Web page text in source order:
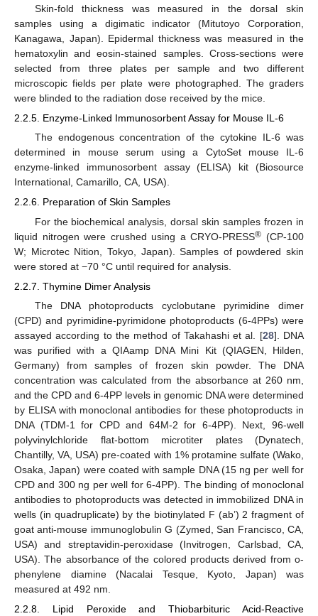
Skin-fold thickness was measured in the dorsal skin
samples using a digimatic indicator (Mitutoyo Corporation,
Kanagawa, Japan). Epidermal thickness was measured in the
hematoxylin and eosin-stained samples. Cross-sections were
selected from three plates per sample and two different
microscopic fields per plate were photographed. The graders
were blinded to the radiation dose received by the mice.
2.2.5. Enzyme-Linked Immunosorbent Assay for Mouse IL-6
The endogenous concentration of the cytokine IL-6 was
determined in mouse serum using a CytoSet mouse IL-6
enzyme-linked immunosorbent assay (ELISA) kit (Biosource
International, Camarillo, CA, USA).
2.2.6. Preparation of Skin Samples
For the biochemical analysis, dorsal skin samples frozen in
liquid nitrogen were crushed using a CRYO-PRESS® (CP-100
W; Microtec Nition, Tokyo, Japan). Samples of powdered skin
were stored at −70 °C until required for analysis.
2.2.7. Thymine Dimer Analysis
The DNA photoproducts cyclobutane pyrimidine dimer
(CPD) and pyrimidine-pyrimidone photoproducts (6-4PPs) were
assayed according to the method of Takahashi et al. [28]. DNA
was purified with a QIAamp DNA Mini Kit (QIAGEN, Hilden,
Germany) from samples of frozen skin powder. The DNA
concentration was calculated from the absorbance at 260 nm,
and the CPD and 6-4PP levels in genomic DNA were determined
by ELISA with monoclonal antibodies for these photoproducts in
DNA (TDM-1 for CPD and 64M-2 for 6-4PP). Next, 96-well
polyvinylchloride flat-bottom microtiter plates (Dynatech,
Chantilly, VA, USA) pre-coated with 1% protamine sulfate (Wako,
Osaka, Japan) were coated with sample DNA (15 ng per well for
CPD and 300 ng per well for 6-4PP). The binding of monoclonal
antibodies to photoproducts was detected in immobilized DNA in
wells (in quadruplicate) by the biotinylated F (ab’) 2 fragment of
goat anti-mouse immunoglobulin G (Zymed, San Francisco, CA,
USA) and streptavidin-peroxidase (Invitrogen, Carlsbad, CA,
USA). The absorbance of the colored products derived from o-
phenylene diamine (Nacalai Tesque, Kyoto, Japan) was
measured at 492 nm.
2.2.8. Lipid Peroxide and Thiobarbituric Acid-Reactive